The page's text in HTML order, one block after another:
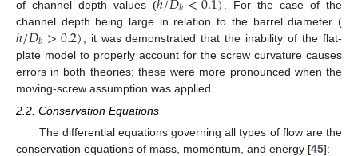
of channel depth values (
𝑏
. For the case of the
channel depth being large in relation to the barrel diameter (
ℎ/𝐷𝑏>0.2) , it was demonstrated that the inability of the flat-
plate model to properly account for the screw curvature causes
errors in both theories; these were more pronounced when the
moving-screw assumption was applied.
2.2. Conservation Equations
The differential equations governing all types of flow are the
conservation equations of mass, momentum, and energy [45]: